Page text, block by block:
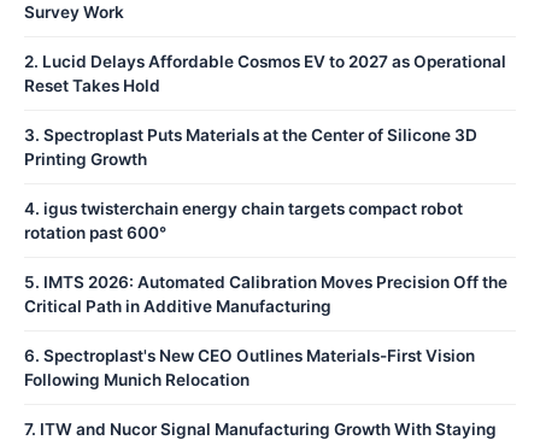
Survey Work
2. Lucid Delays Affordable Cosmos EV to 2027 as Operational
Reset Takes Hold
3. Spectroplast Puts Materials at the Center of Silicone 3D
Printing Growth
4. igus twisterchain energy chain targets compact robot
rotation past 600°
5. IMTS 2026: Automated Calibration Moves Precision Off the
Critical Path in Additive Manufacturing
6. Spectroplast's New CEO Outlines Materials-First Vision
Following Munich Relocation
7. ITW and Nucor Signal Manufacturing Growth With Staying